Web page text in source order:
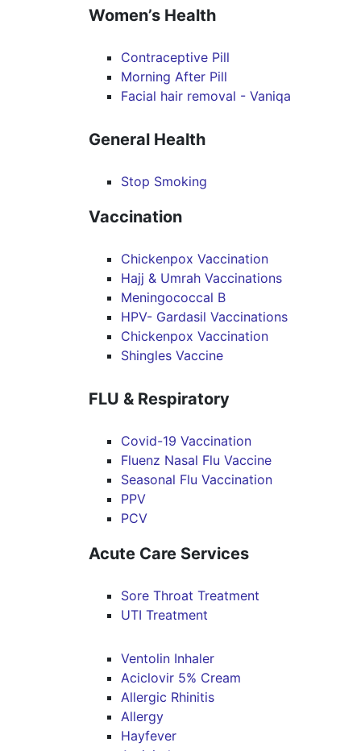
Women’s Health
Contraceptive Pill
Morning After Pill
Facial hair removal - Vaniqa
General Health
Stop Smoking
Vaccination
Chickenpox Vaccination
Hajj & Umrah Vaccinations
Meningococcal B
HPV- Gardasil Vaccinations
Chickenpox Vaccination
Shingles Vaccine
FLU & Respiratory
Covid-19 Vaccination
Fluenz Nasal Flu Vaccine
Seasonal Flu Vaccination
PPV
PCV
Acute Care Services
Sore Throat Treatment
UTI Treatment
Ventolin Inhaler
Aciclovir 5% Cream
Allergic Rhinitis
Allergy
Hayfever